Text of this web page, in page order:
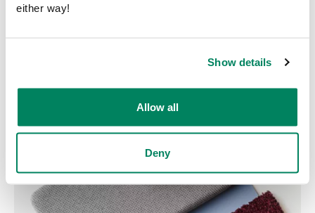
either way!
Show details
Allow all
Deny